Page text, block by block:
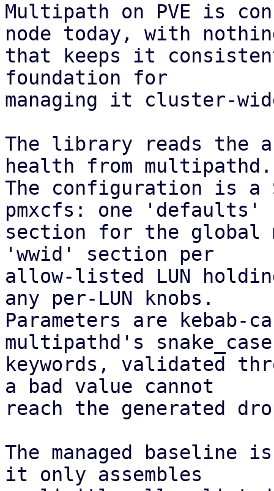
Multipath on PVE is
node today, with
that keeps it
foundation for
managing it cluster-
The library reads the
health from multipathd.
The configuration is a
pmxcfs: one 'defaults'
section for the global
'wwid' section per
allow-listed LUN
any per-LUN knobs.
Parameters are kebab-
multipathd's snake_case
keywords, validated
a bad value cannot
reach the generated
The managed
it only assembles